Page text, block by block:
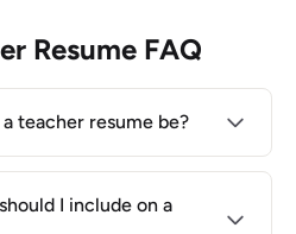
Resume FAQ
teacher resume be?
I include on a